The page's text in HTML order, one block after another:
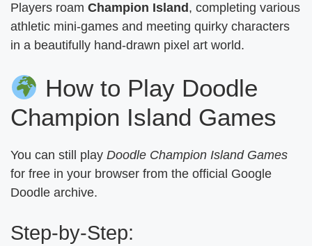
Players roam Champion Island , completing various
athletic mini-games and meeting quirky characters
in a beautifully hand-drawn pixel art world.
How to Play Doodle
Champion Island Games
You can still play Doodle Champion Island Games
for free in your browser from the official Google
Doodle archive.
Step-by-Step: